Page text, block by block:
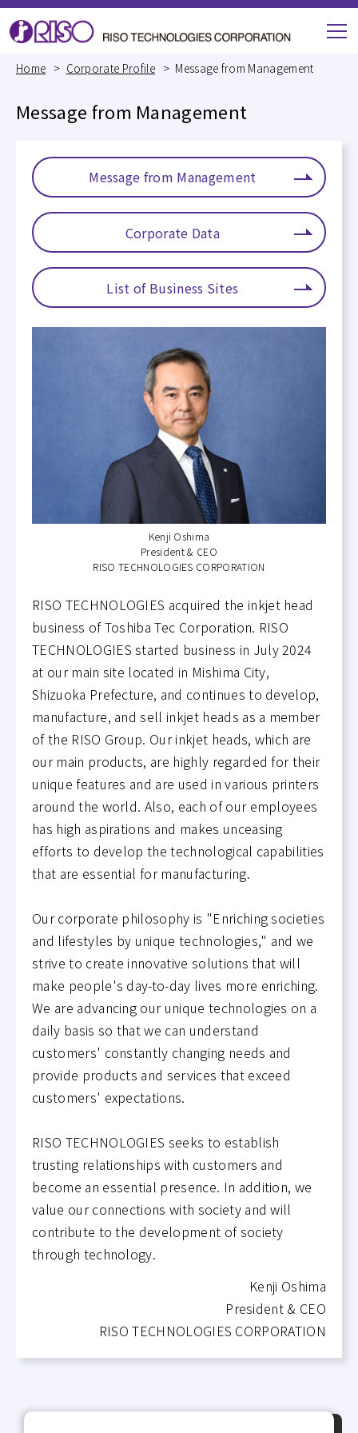
M
Home Corporate Profile Message from Management
Message from Management
Message from Management
Corporate Data
List of Business Sites
Kenji Oshima
President & CEO
RISO TECHNOLOGIES CORPORATION
RISO TECHNOLOGIES acquired the inkjet head
business of Toshiba Tec Corporation. RISO
TECHNOLOGIES started business in July 2024
at our main site located in Mishima City,
Shizuoka Prefecture, and continues to develop,
manufacture, and sell inkjet heads as a member
of the RISO Group. Our inkjet heads, which are
our main products, are highly regarded for their
unique features and are used in various printers
around the world. Also, each of our employees
has high aspirations and makes unceasing
efforts to develop the technological capabilities
that are essential for manufacturing.
Our corporate philosophy is "Enriching societies
and lifestyles by unique technologies," and we
strive to create innovative solutions that will
make people's day-to-day lives more enriching.
We are advancing our unique technologies on a
daily basis so that we can understand
customers' constantly changing needs and
provide products and services that exceed
customers' expectations.
RISO TECHNOLOGIES seeks to establish
trusting relationships with customers and
become an essential presence. In addition, we
value our connections with society and will
contribute to the development of society
through technology.
Kenji Oshima
President & CEO
RISO TECHNOLOGIES CORPORATION